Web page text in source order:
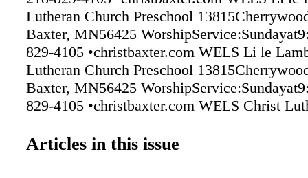
Lutheran Church Preschool
Baxter, MN56425
829-4105 •christbaxter.com WELS Li le
Lutheran Church Preschool
Baxter, MN56425
829-4105 •christbaxter.com WELS Christ
Worship Service: Sun at 9:00 am • Sunday
Articles in this issue